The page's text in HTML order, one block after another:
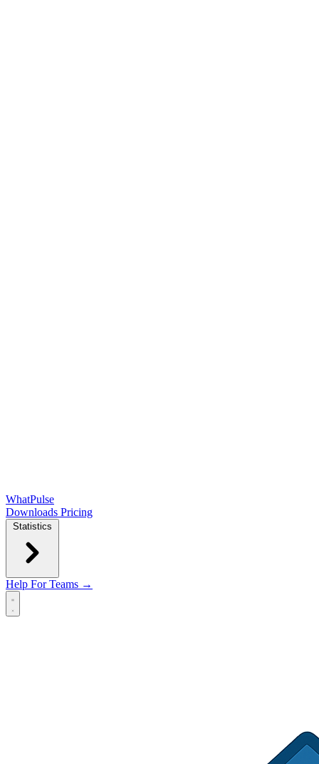
WhatPulse
Downloads Pricing
Statistics
Help For Teams →
Open main menu